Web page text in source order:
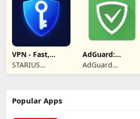
VPN - Fast,
Secure &
Unlimited
STARIUS
INCORPORATION
AdGuard:
Content Blocker
AdGuard
Software Limited
Popular Apps